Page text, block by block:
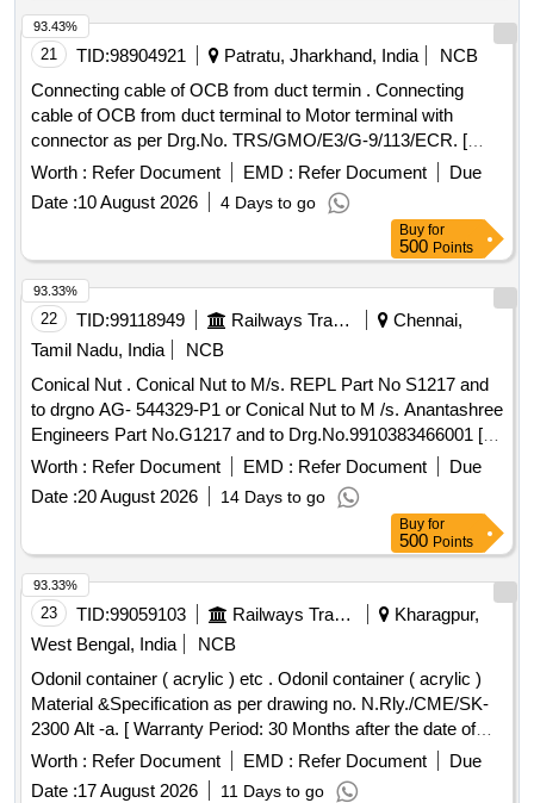
21 TID:98904921 Patratu, Jharkhand, India
NCB
Connecting cable of OCB from duct termin . Connecting
cable of OCB from duct terminal to Motor terminal with
connector as per Drg.No. TRS/GMO/E3/G-9/113/ECR. [
Warranty Period: 30 Months after the date of delivery ] ]
Worth : Refer Document EMD : Refer Document
Due
Date :10 August 2026 4 Days to go
93.43%
Buy for
500 Points
22 TID:99118949 Railways Transport Services
Chennai,
Tamil Nadu, India
NCB
Conical Nut . Conical Nut to M/s. REPL Part No S1217 and
to drgno AG- 544329-P1 or Conical Nut to M /s. Anantashree
Engineers Part No.G1217 and to Drg.No.9910383466001 [
Warranty Period: 30 Mon ths after the date of delivery ] ]
Worth : Refer Document EMD : Refer Document
Due
Date :20 August 2026 14 Days to go
93.33%
Buy for
500 Points
23 TID:99059103 Railways Transport Services
Kharagpur,
West Bengal, India
NCB
Odonil container ( acrylic ) etc . Odonil container ( acrylic )
Material &Specification as per drawing no. N.Rly./CME/SK-
2300 Alt -a. [ Warranty Period: 30 Months after the date of
delivery ] ]
Worth : Refer Document EMD : Refer Document
Due
Date :17 August 2026 11 Days to go
93.33%